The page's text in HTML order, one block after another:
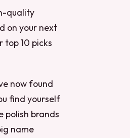
quality
on your next
top 10 picks
now found
find yourself
polish brands
name